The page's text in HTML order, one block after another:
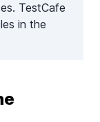
TestCafe
in the